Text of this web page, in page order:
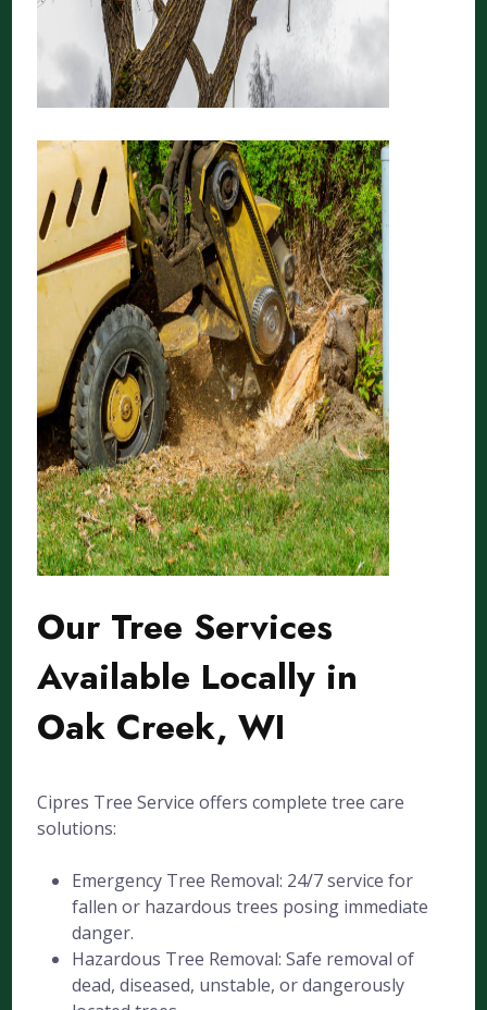
Our Tree Services
Available Locally in
Oak Creek, WI
Cipres Tree Service offers complete tree care
solutions:
Emergency Tree Removal: 24/7 service for
fallen or hazardous trees posing immediate
danger.
Hazardous Tree Removal: Safe removal of
dead, diseased, unstable, or dangerously